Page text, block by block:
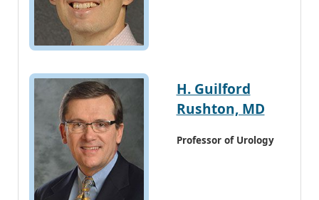
H. Guilford
Rushton, MD
Professor of Urology